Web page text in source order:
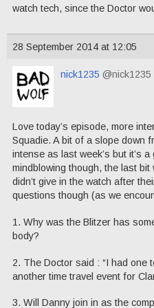
watch tech, since the Doctor
28 September 2014 at 12:05
nick1235 @nick1235
Love today’s episode, more
Squadie. A bit of a slope down
intense as last week’s but it’s
mindblowing though, the last
didn’t give in the watch after
questions though (as we
1. Why was the Blitzer has
body?
2. The Doctor said : “I had one
another time travel event for
3. Will Danny join in as the